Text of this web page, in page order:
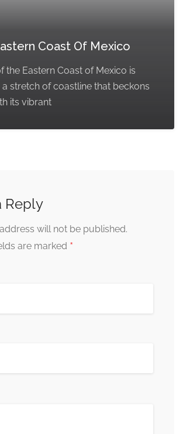
Coast Of Mexico
the Eastern Coast of Mexico is
a stretch of coastline that beckons
its vibrant
Reply
will not be published.
are marked *